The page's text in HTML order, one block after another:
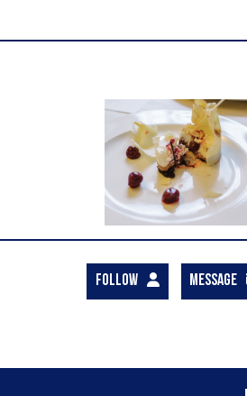
FOLLOW MESSAGE